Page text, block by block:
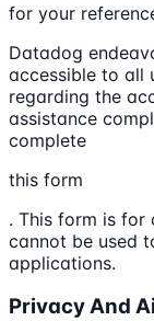
for your
Datadog
accessible to all
regarding the
assistance
complete
this form
. This form is for
cannot be used
applications.
Privacy And